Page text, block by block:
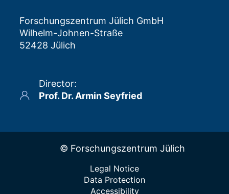
Forschungszentrum Jülich GmbH
Wilhelm-Johnen-Straße
52428 Jülich
Director:
Prof. Dr. Armin Seyfried
© Forschungszentrum Jülich
Legal Notice
Data Protection
Accessibility